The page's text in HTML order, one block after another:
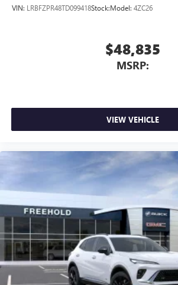
VIN: LRBFZPR48TD099418Stock:Model: 4ZC26
$48,835
MSRP:
VIEW VEHICLE